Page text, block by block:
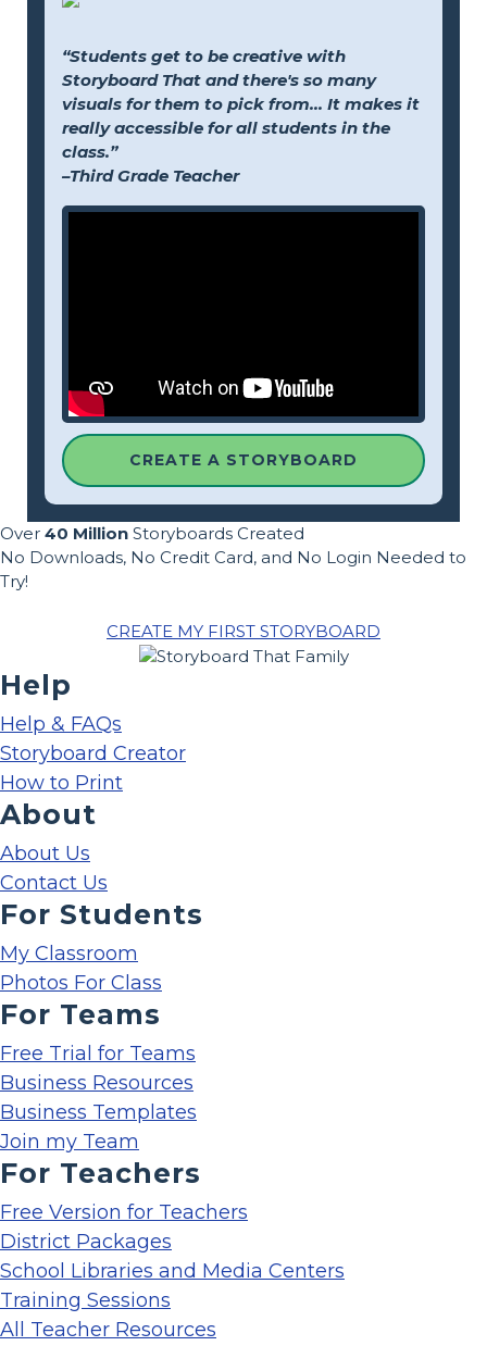
“Students get to be creative with
Storyboard That and there's so many
visuals for them to pick from... It makes it
really accessible for all students in the
class.”
–Third Grade Teacher
CREATE A STORYBOARD
Over 40 Million Storyboards Created
No Downloads, No Credit Card, and No Login Needed to
Try!
CREATE MY FIRST STORYBOARD
Help
Help & FAQs
Storyboard Creator
How to Print
About
About Us
Contact Us
For Students
My Classroom
Photos For Class
For Teams
Free Trial for Teams
Business Resources
Business Templates
Join my Team
For Teachers
Free Version for Teachers
District Packages
School Libraries and Media Centers
Training Sessions
All Teacher Resources